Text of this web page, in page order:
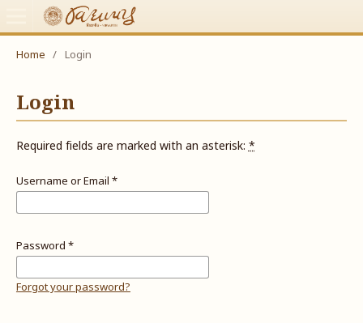
Home / Login
Login
Required fields are marked with an asterisk:*
Username or Email *
Password *
Forgot your password?